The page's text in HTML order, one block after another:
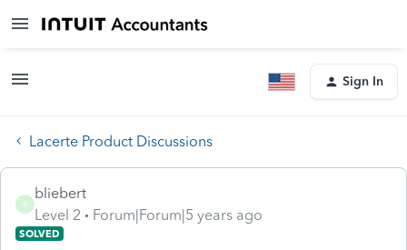
Sign In
Lacerte Product Discussions
B
bliebert
Level 2
Forum|Forum|5 years ago
SOLVED